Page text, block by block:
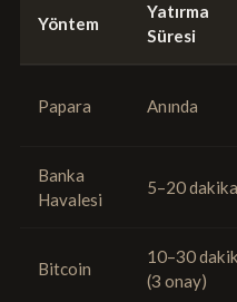
Yöntem
Yatırma
Süresi
Papara Anında
Banka
Havalesi
5–20 dakika
Bitcoin
10–30
(3 onay)